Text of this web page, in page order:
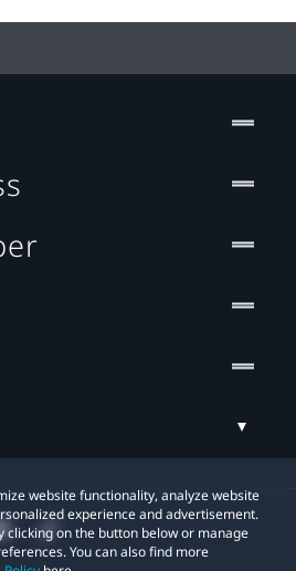
website functionality, analyze website
experience and advertisement.
clicking on the button below or manage
You can also find more